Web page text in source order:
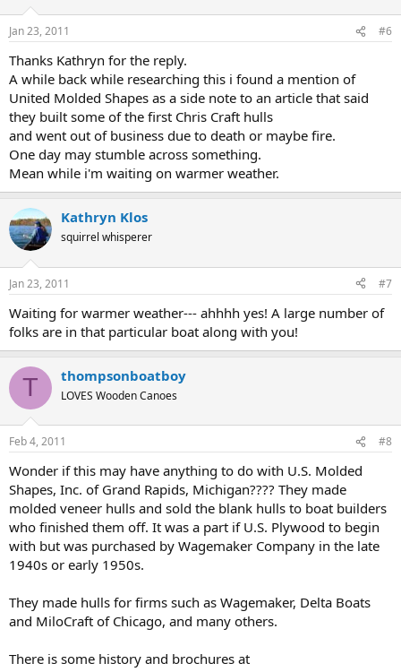
Jan 23, 2011 #6
Thanks Kathryn for the reply.
A while back while researching this i found a mention of
United Molded Shapes as a side note to an article that said
they built some of the first Chris Craft hulls
and went out of business due to death or maybe fire.
One day may stumble across something.
Mean while i'm waiting on warmer weather.
Kathryn Klos
squirrel whisperer
Jan 23, 2011 #7
Waiting for warmer weather--- ahhhh yes! A large number of
folks are in that particular boat along with you!
T thompsonboatboy
LOVES Wooden Canoes
Feb 4, 2011 #8
Wonder if this may have anything to do with U.S. Molded
Shapes, Inc. of Grand Rapids, Michigan???? They made
molded veneer hulls and sold the blank hulls to boat builders
who finished them off. It was a part if U.S. Plywood to begin
with but was purchased by Wagemaker Company in the late
1940s or early 1950s.
They made hulls for firms such as Wagemaker, Delta Boats
and MiloCraft of Chicago, and many others.
There is some history and brochures at